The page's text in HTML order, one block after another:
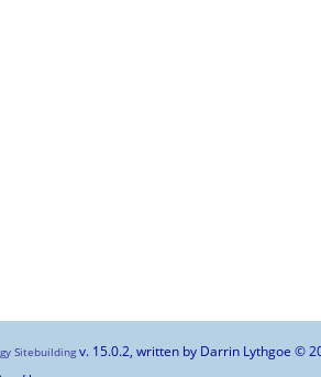
Sitebuilding v. 15.0.2, written by Darrin Lythgoe ©